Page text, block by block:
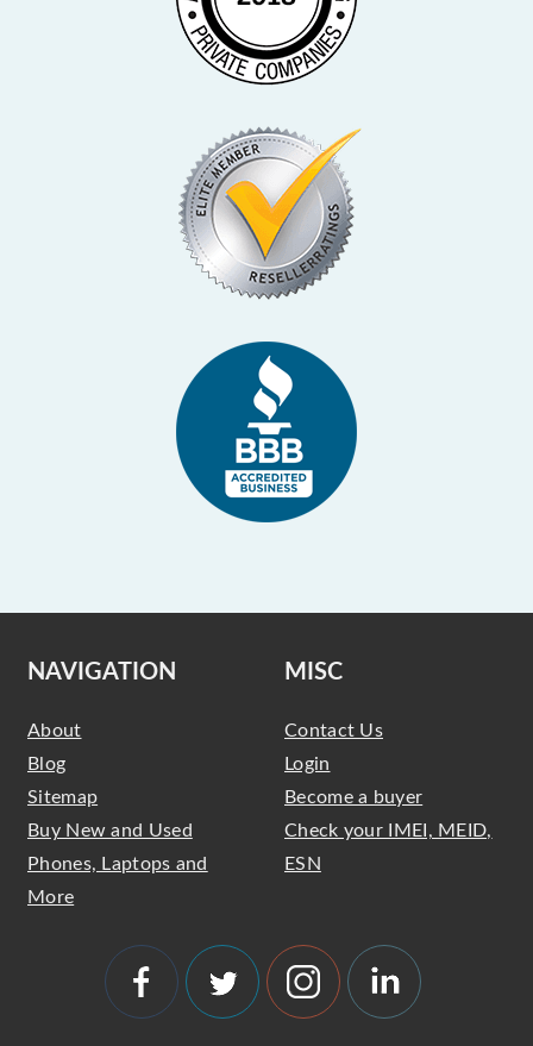
NAVIGATION
About
Blog
Sitemap
Buy New and Used
Phones, Laptops and
More
MISC
Contact Us
Login
Become a buyer
Check your IMEI, MEID,
ESN